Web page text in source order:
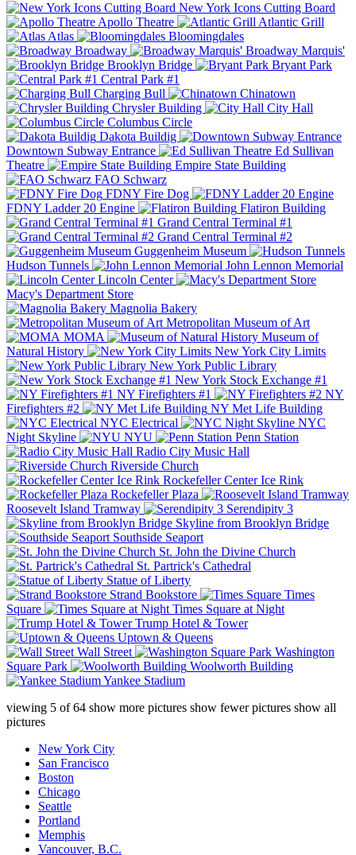
New York Icons Cutting Board
Apollo Theatre
Atlantic Grill
Atlas
Bloomingdales
Broadway
Broadway Marquis'
Brooklyn Bridge
Bryant Park
Central Park #1
Charging Bull
Chinatown
Chrysler Building
City Hall
Columbus Circle
Dakota Buildig
Downtown Subway Entrance
Ed Sullivan
Theatre
Empire State Building
FAO Schwarz
FDNY Fire Dog
FDNY Ladder 20 Engine
Flatiron Building
Grand Central Terminal #1
Grand Central Terminal #2
Guggenheim Museum
Hudson Tunnels
John Lennon Memorial
Lincoln Center
Macy's Department Store
Magnolia Bakery
Metropolitan Museum of Art
MOMA
Museum of
Natural History
New York City Limits
New York Public Library
New York Stock Exchange #1
NY Firefighters #1
NY
Firefighters #2
NY Met Life Building
NYC Electrical
NYC
Night Skyline
NYU
Penn Station
Radio City Music Hall
Riverside Church
Rockefeller Center Ice Rink
Rockefeller Plaza
Roosevelt Island Tramway
Serendipity 3
Skyline from Brooklyn Bridge
Southside Seaport
St. John the Divine Church
St. Partrick's Cathedral
Statue of Liberty
Strand Bookstore
Times
Square
Times Square at Night
Trump Hotel & Tower
Uptown & Queens
Wall Street
Washington
Square Park
Woolworth Building
Yankee Stadium
viewing 5 of64 show more pictures show fewer pictures show all
pictures
New York City
San Francisco
Boston
Chicago
Seattle
Portland
Memphis
Vancouver, B.C.